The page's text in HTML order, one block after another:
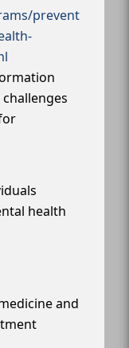
prevent
health
and